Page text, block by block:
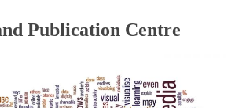
Publication Centre